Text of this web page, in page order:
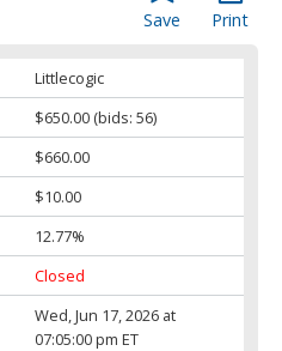
Print
Save
Littlecogic
$650.00 (bids: 56)
$660.00
$10.00
12.77%
Closed
Wed, Jun 17, 2026 at
07:05:00 pm ET